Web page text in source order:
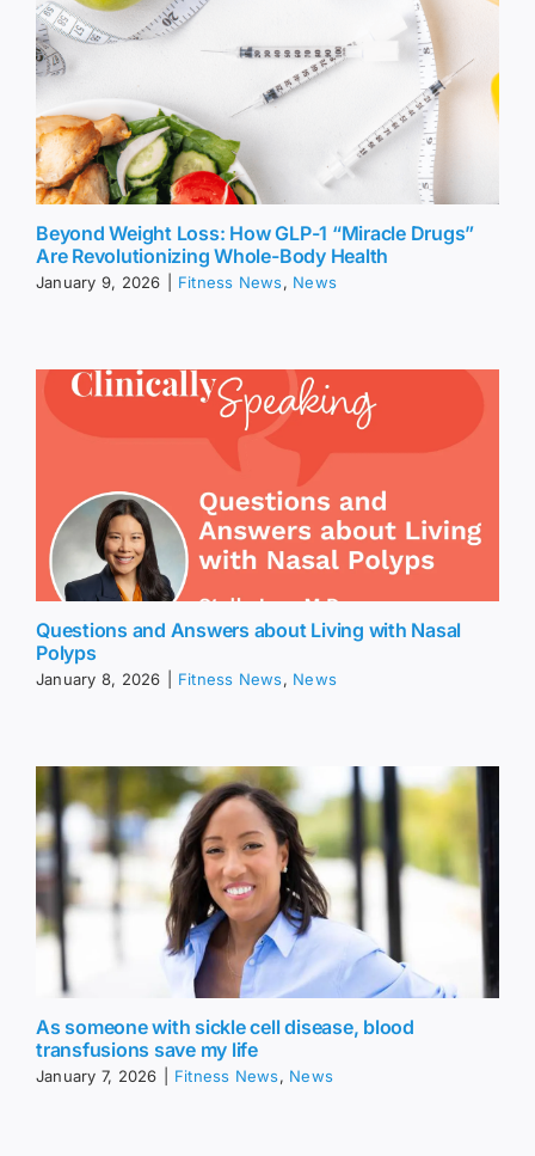
Beyond Weight Loss: How GLP-1 “Miracle Drugs”
Are Revolutionizing Whole-Body Health
January 9, 2026 Fitness News, News
Questions and Answers about Living with Nasal
Polyps
January 8, 2026 Fitness News, News
As someone with sickle cell disease, blood
transfusions save my life
January 7, 2026 Fitness News, News